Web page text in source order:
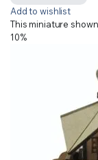
Add to wishlist
This miniature
10%